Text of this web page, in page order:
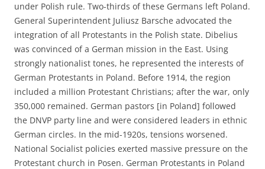
under Polish rule. Two-thirds of these Germans left Poland.
General Superintendent Juliusz Barsche advocated the
integration of all Protestants in the Polish state. Dibelius
was convinced of a German mission in the East. Using
strongly nationalist tones, he represented the interests of
German Protestants in Poland. Before 1914, the region
included a million Protestant Christians; after the war, only
350,000 remained. German pastors [in Poland] followed
the DNVP party line and were considered leaders in ethnic
German circles. In the mid-1920s, tensions worsened.
National Socialist policies exerted massive pressure on the
Protestant church in Posen. German Protestants in Poland